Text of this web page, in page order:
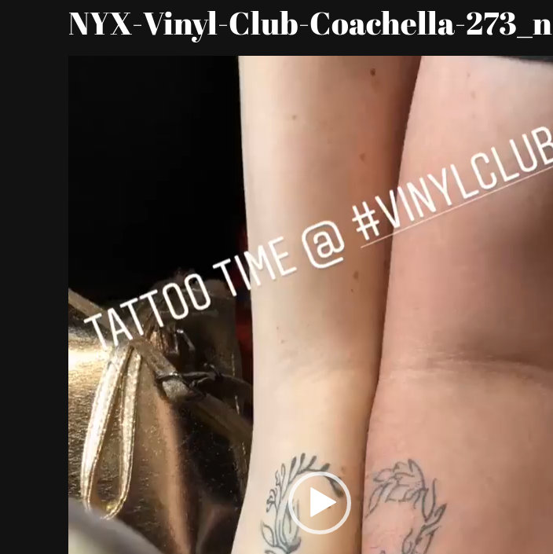
NYX-Vinyl-Club-Coachella-273_n